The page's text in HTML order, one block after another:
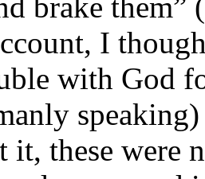
I
with God
it, these were